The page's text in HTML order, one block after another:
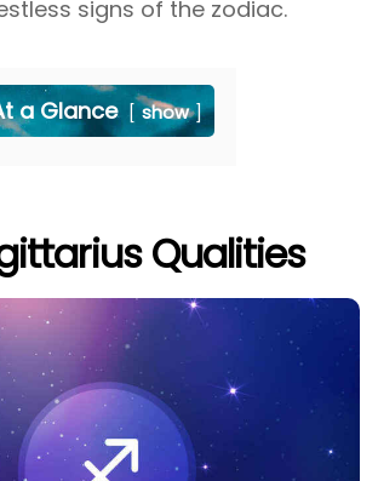
signs of the zodiac.
a Glance show
Qualities